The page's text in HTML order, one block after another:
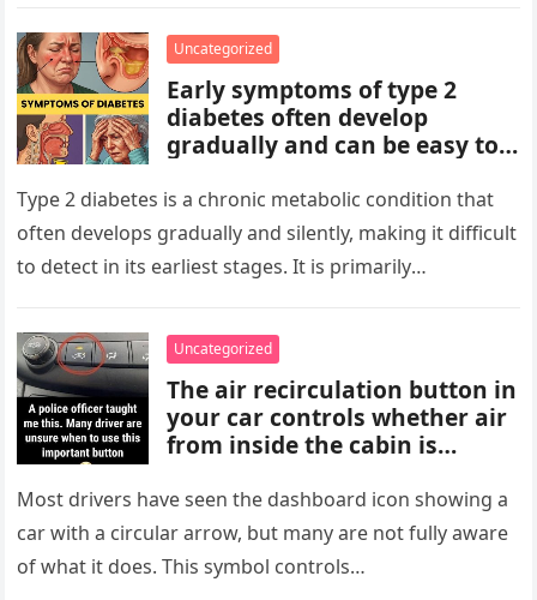
symbolism into the images
unless the puzzle clearly
suggests it.
Uncategorized
Early symptoms of type 2
diabetes often develop
gradually and can be easy to
increased thirst, frequent
urination, fatigue, blurred
vision, slow-healing wounds,
and increased hunger. Early
choices, and medical advice
are important for proper
diagnosis and management.
Type 2 diabetes is a chronic metabolic condition that
often develops gradually and silently, making it difficult
to detect in its earliest stages. It is primarily
Uncategorized
The air recirculation button in
your car controls whether air
from inside the cabin is
outside air. When activated, it
improves cooling efficiency,
helps block odors and
pollution, and can make your
Most drivers have seen the dashboard icon showing a
car with a circular arrow, but many are not fully aware
of what it does. This symbol controls…